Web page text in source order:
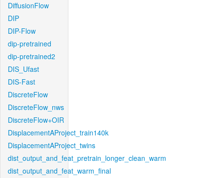
DiffusionFlow
DIP
DIP-Flow
dip-pretrained
dip-pretrained2
DIS_Ufast
DIS-Fast
DiscreteFlow
DiscreteFlow_nws
DiscreteFlow+OIR
DisplacementAProject_train140k
DisplacementAProject_twins
dist_output_and_feat_pretrain_longer_clean_warm
dist_output_and_feat_warm_final